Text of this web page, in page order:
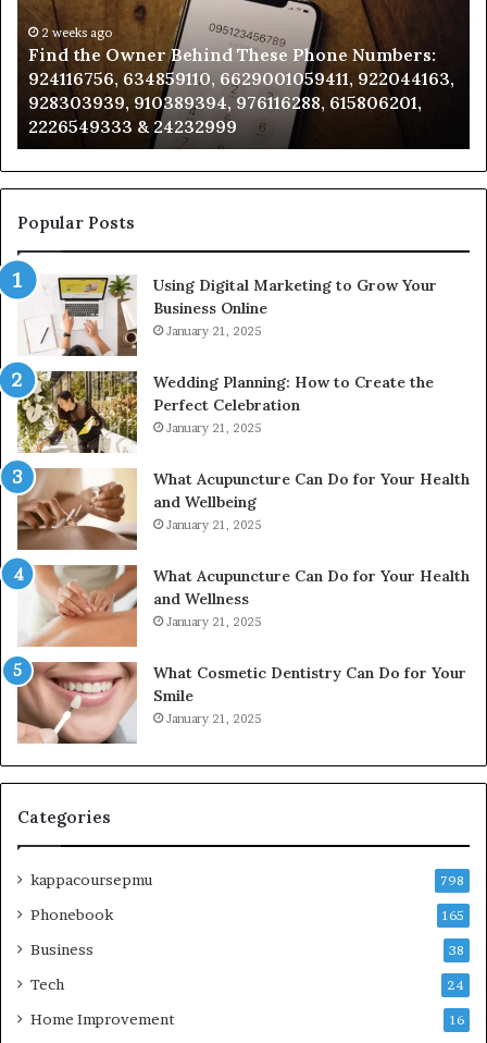
These
Phone
Numbers:
924116756,
634859110,
6629001059411,
922044163,
928303939,
910389394,
976116288,
615806201,
2226549333
&
24232999
2 weeks ago
Find the Owner Behind These Phone Numbers:
924116756, 634859110, 6629001059411, 922044163,
928303939, 910389394, 976116288, 615806201,
2226549333 & 24232999
Popular Posts
Using Digital Marketing to Grow Your
Business Online
January 21, 2025
Wedding Planning: How to Create the
Perfect Celebration
January 21, 2025
What Acupuncture Can Do for Your Health
and Wellbeing
January 21, 2025
What Acupuncture Can Do for Your Health
and Wellness
January 21, 2025
What Cosmetic Dentistry Can Do for Your
Smile
January 21, 2025
Categories
kappacoursepmu 798
Phonebook 165
Business 38
Tech 24
Home Improvement 16